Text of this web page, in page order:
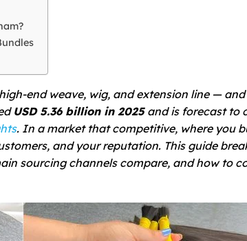
end weave, wig, and extension line —
USD 5.36 billion in 2025and is forecast to
. In a market that competitive, whereyou
and your reputation. This guide
sourcing channels compare, and how to